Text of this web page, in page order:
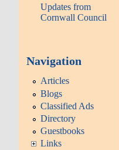
Updates from
Cornwall Council
Navigation
Articles
Blogs
Classified Ads
Directory
Guestbooks
Links